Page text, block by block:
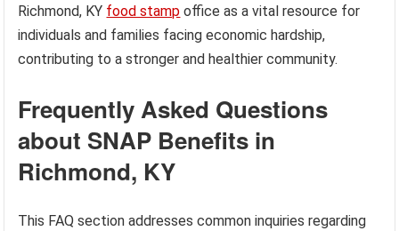
Richmond, KY food stamp office as a vital resource for
individuals and families facing economic hardship,
contributing to a stronger and healthier community.
Frequently Asked Questions
about SNAP Benefits in
Richmond, KY
This FAQ section addresses common inquiries regarding